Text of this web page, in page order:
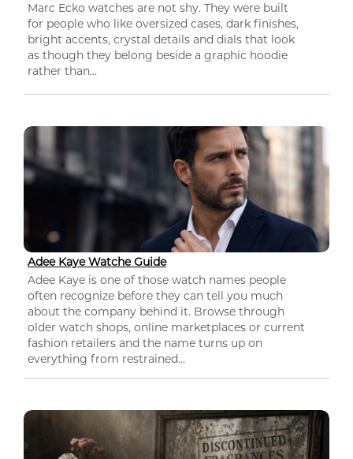
Marc Ecko watches are not shy. They were built
for people who like oversized cases, dark finishes,
bright accents, crystal details and dials that look
as though they belong beside a graphic hoodie
rather than...
Adee Kaye Watche Guide
Adee Kaye is one of those watch names people
often recognize before they can tell you much
about the company behind it. Browse through
older watch shops, online marketplaces or current
fashion retailers and the name turns up on
everything from restrained...